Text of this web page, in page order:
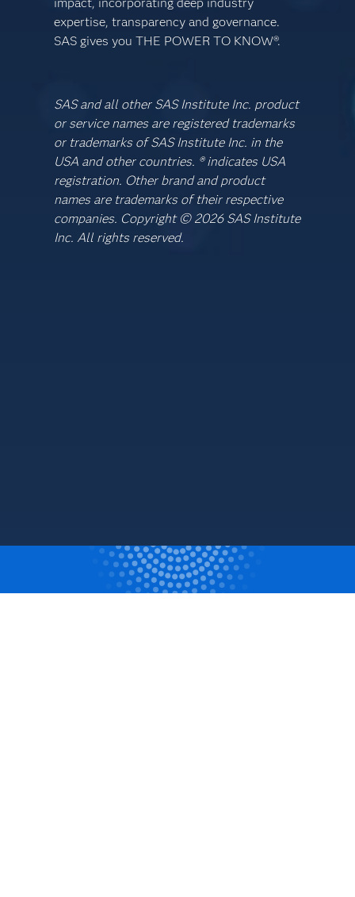
expertise, transparency and governance.
SAS gives you THE POWER TO KNOW®.
SAS and all other SAS Institute Inc. product
or service names are registered trademarks
or trademarks of SAS Institute Inc. in the
USA and other countries. ® indicates USA
registration. Other brand and product
names are trademarks of their respective
companies. Copyright © 2026 SAS Institute
Inc. All rights reserved.